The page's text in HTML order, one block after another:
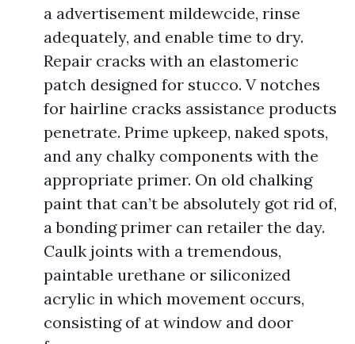
a advertisement mildewcide, rinse
adequately, and enable time to dry.
Repair cracks with an elastomeric
patch designed for stucco. V notches
for hairline cracks assistance products
penetrate. Prime upkeep, naked spots,
and any chalky components with the
appropriate primer. On old chalking
paint that can’t be absolutely got rid of,
a bonding primer can retailer the day.
Caulk joints with a tremendous,
paintable urethane or siliconized
acrylic in which movement occurs,
consisting of at window and door